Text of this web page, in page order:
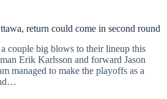
return could come in second round
couple big blows to their lineup this
Erik Karlsson and forward Jason
managed to make the playoffs as a